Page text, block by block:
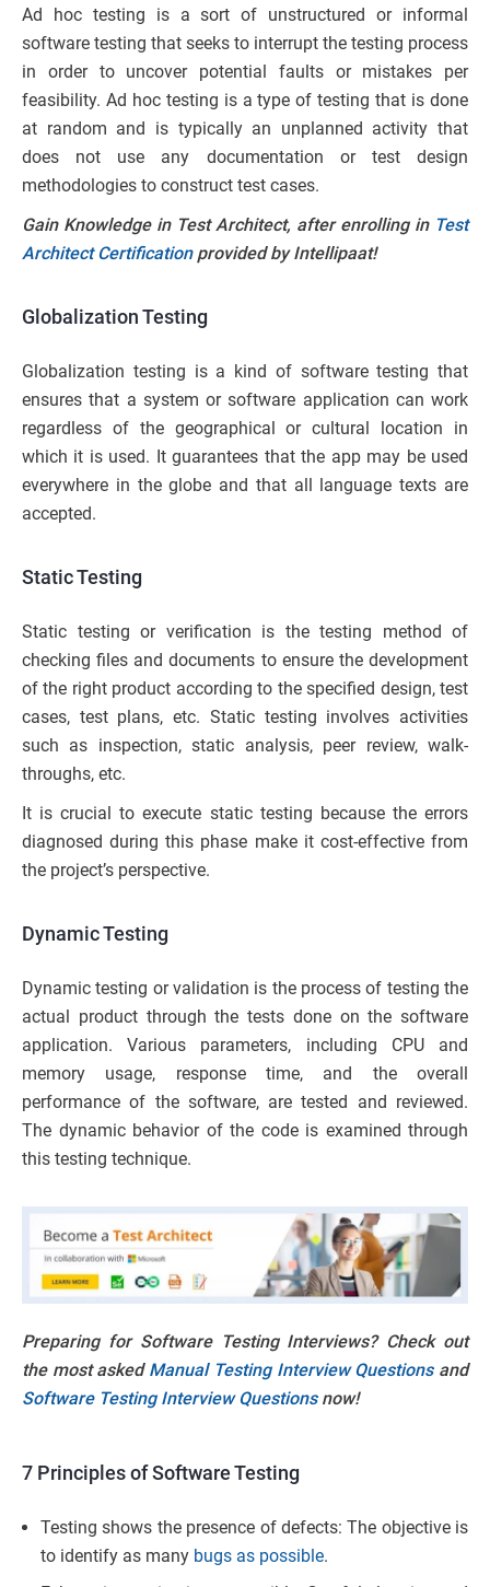
Ad hoc testing is a sort of unstructured or informal
software testing that seeks to interrupt the testing process
in order to uncover potential faults or mistakes per
feasibility. Ad hoc testing is a type of testing that is done
at random and is typically an unplanned activity that
does not use any documentation or test design
methodologies to construct test cases.
Gain Knowledge in Test Architect, after enrolling in Test
Architect Certificationprovided by Intellipaat!
Globalization Testing
Globalization testing is a kind of software testing that
ensures that a system or software application can work
regardless of the geographical or cultural location in
which it is used. It guarantees that the app may be used
everywhere in the globe and that all language texts are
accepted.
Static Testing
Static testing or verification is the testing method of
checking files and documents to ensure the development
of the right product according to the specified design, test
cases, test plans, etc. Static testing involves activities
such as inspection, static analysis, peer review, walk-
throughs, etc.
It is crucial to execute static testing because the errors
diagnosed during this phase make it cost-effective from
the project’s perspective.
Dynamic Testing
Dynamic testing or validation is the process of testing the
actual product through the tests done on the software
application. Various parameters, including CPU and
memory usage, response time, and the overall
performance of the software, are tested and reviewed.
The dynamic behavior of the code is examined through
this testing technique.
Preparing for Software Testing Interviews? Check out
the most asked Manual Testing Interview Questionsand
Software Testing Interview Questionsnow!
7 Principles of Software Testing
Testing shows the presence of defects: The objective is
to identify as many bugs as possible.